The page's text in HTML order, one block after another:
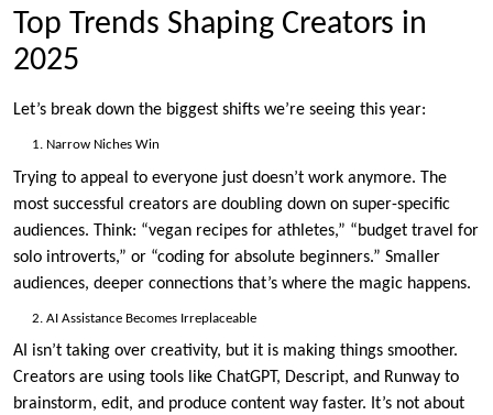
Top Trends Shaping Creators in
2025
Let’s break down the biggest shifts we’re seeing this year:
Narrow Niches Win
Trying to appeal to everyone just doesn’t work anymore. The
most successful creators are doubling down on super-specific
audiences. Think: “vegan recipes for athletes,” “budget travel for
solo introverts,” or “coding for absolute beginners.” Smaller
audiences, deeper connections that’s where the magic happens.
AI Assistance Becomes Irreplaceable
AI isn’t taking over creativity, but it is making things smoother.
Creators are using tools like ChatGPT, Descript, and Runway to
brainstorm, edit, and produce content way faster. It’s not about